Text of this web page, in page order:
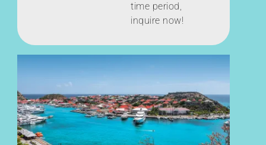
time period,
inquire now!